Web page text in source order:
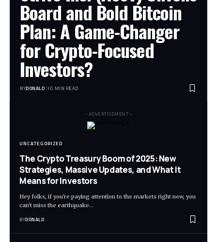
Board and Bold Bitcoin
Plan: A Game-Changer
for Crypto-Focused
Investors?
BYDONALD 10 MIN READ
- ADVERTISEMENT -
UNCATEGORIZED
The Crypto Treasury Boom of 2025: New
Strategies, Massive Updates, and What It
Means for Investors
Hey folks, if you're paying attention to the markets right now, you
can't miss the earthquake…
BYDONALD